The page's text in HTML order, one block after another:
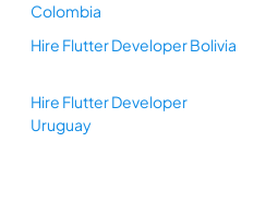
Colombia
Hire Flutter Developer Bolivia
Hire Flutter Developer
Uruguay